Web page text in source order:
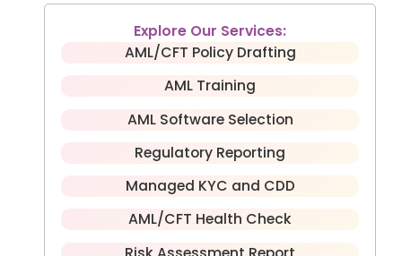
Explore Our Services:
AML/CFT Policy Drafting
AML Training
AML Software Selection
Regulatory Reporting
Managed KYC and CDD
AML/CFT Health Check